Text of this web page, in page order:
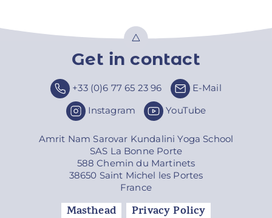
Get in contact
+33 (0)6 77 65 23 96
E-Mail
Instagram
YouTube
Amrit Nam Sarovar Kundalini Yoga School
SAS La Bonne Porte
588 Chemin du Martinets
38650 Saint Michel les Portes
France
Masthead Privacy Policy
Top